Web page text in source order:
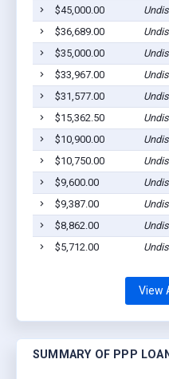
$45,000.00
$36,689.00
$35,000.00
$33,967.00
$31,577.00
$15,362.50
$10,900.00
$10,750.00
$9,600.00
$9,387.00
$8,862.00
$5,712.00
View
SUMMARY OF PPP